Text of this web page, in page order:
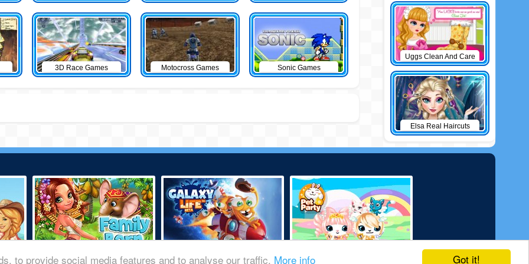
Got it!
to provide social media features and to analyse our traffic. More info
3D Race Games Motocross Games Sonic Games
Uggs Clean And Care
Elsa Real Haircuts